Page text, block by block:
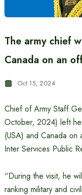
The army chief
Canada on an
Oct 15, 2024
Chief of Army Staff
October, 2024) left
(USA) and Canada
Inter Services Public
“During the visit, he
ranking military and